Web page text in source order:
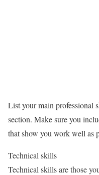
List your main professional
section. Make sure you
that show you work well as
Technical skills
Technical skills are those